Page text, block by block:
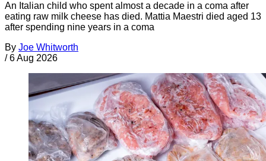
An Italian child who spent almost a decade in a coma after
eating raw milk cheese has died. Mattia Maestri died aged 13
after spending nine years in a coma
By Joe Whitworth
/ 6 Aug 2026